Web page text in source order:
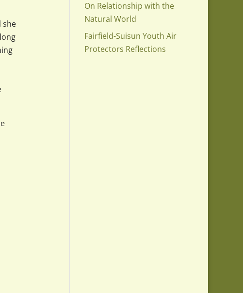
she
On Relationship with the
Natural World
Fairfield-Suisun Youth Air
Protectors Reflections